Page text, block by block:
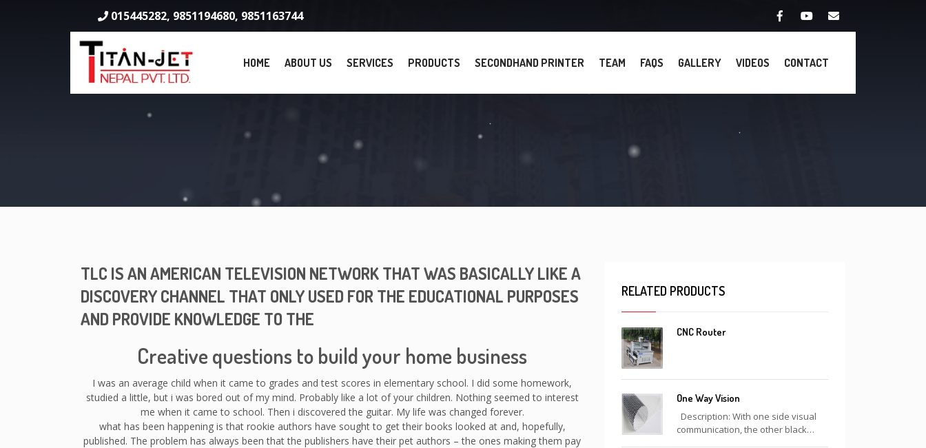
015445282, 9851194680, 9851163744
HOME ABOUT US SERVICES PRODUCTS SECONDHAND PRINTER TEAM FAQS GALLERY VIDEOS CONTACT
TLC IS AN AMERICAN TELEVISION NETWORK THAT WAS BASICALLY LIKE A
DISCOVERY CHANNEL THAT ONLY USED FOR THE EDUCATIONAL PURPOSES
AND PROVIDE KNOWLEDGE TO THE
Creative questions to build your home business
I was an average child when it came to grades and test scores in elementary school. I did some homework,
studied a little, but i was bored out of my mind. Probably like a lot of your children. Nothing seemed to interest
me when it came to school. Then i discovered the guitar. My life was changed forever.
what has been happening is that rookie authors have sought to get their books looked at and, hopefully,
published. The problem has always been that the publishers have their pet authors – the ones making them pay
RELATED PRODUCTS
CNC Router
One Way Vision
Description: With one side visual
communication, the other black…